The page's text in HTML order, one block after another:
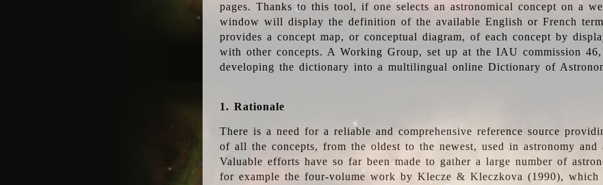
pages. Thanks to this tool, if one selects an astronomical concept on a
window will display the definition of the available English or French
provides a concept map, or conceptual diagram, of each concept by
with other concepts. A Working Group, set up at the IAU commission
developing the dictionary into a multilingual online Dictionary of
1. Rationale
There is a need for a reliable and comprehensive reference source
of all the concepts, from the oldest to the newest, used in astronomy and
Valuable efforts have so far been made to gather a large number of
for example the four-volume work by Klecze & Kleczkova (1990), which